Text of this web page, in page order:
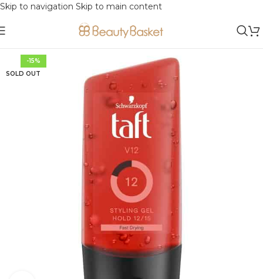
Skip to navigation Skip to main content
-15%
SOLD OUT